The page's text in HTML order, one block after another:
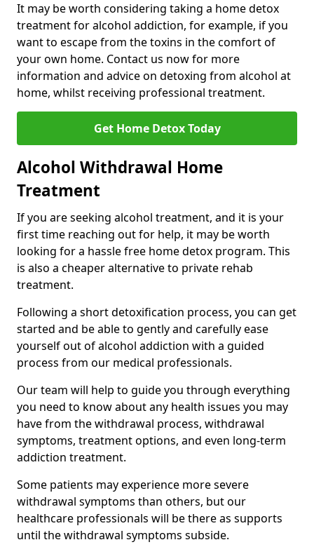
It may be worth considering taking a home detox
treatment for alcohol addiction, for example, if you
want to escape from the toxins in the comfort of
your own home. Contact us now for more
information and advice on detoxing from alcohol at
home, whilst receiving professional treatment.
Get Home Detox Today
Alcohol Withdrawal Home
Treatment
If you are seeking alcohol treatment, and it is your
first time reaching out for help, it may be worth
looking for a hassle free home detox program. This
is also a cheaper alternative to private rehab
treatment.
Following a short detoxification process, you can get
started and be able to gently and carefully ease
yourself out of alcohol addiction with a guided
process from our medical professionals.
Our team will help to guide you through everything
you need to know about any health issues you may
have from the withdrawal process, withdrawal
symptoms, treatment options, and even long-term
addiction treatment.
Some patients may experience more severe
withdrawal symptoms than others, but our
healthcare professionals will be there as supports
until the withdrawal symptoms subside.